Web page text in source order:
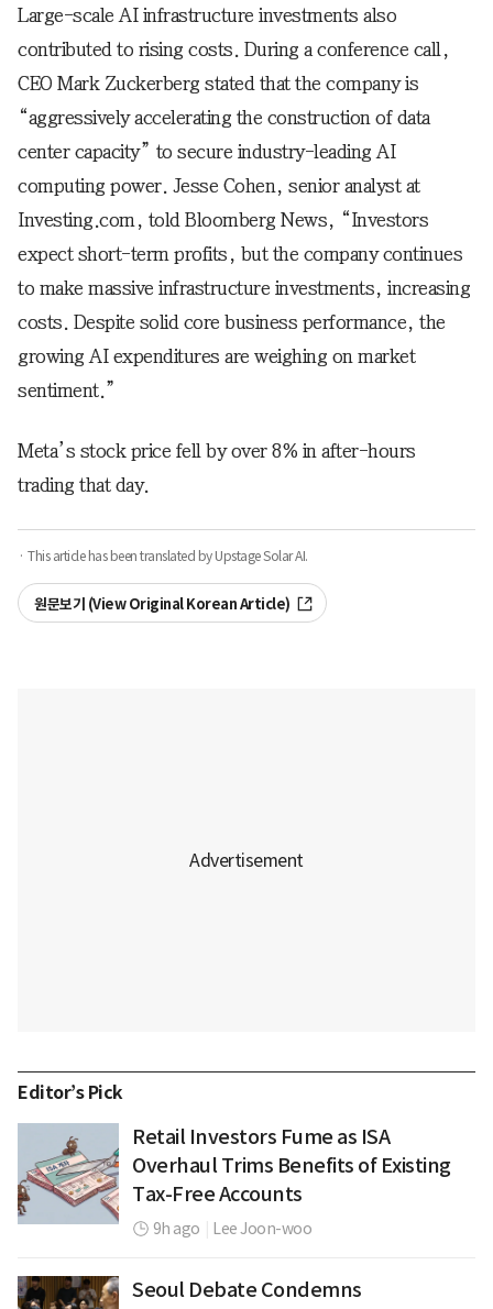
Large-scale AI infrastructure investments also
contributed to rising costs. During a conference call,
CEO Mark Zuckerberg stated that the company is
“aggressively accelerating the construction of data
center capacity” to secure industry-leading AI
computing power. Jesse Cohen, senior analyst at
Investing.com, told Bloomberg News, “Investors
expect short-term profits, but the company continues
to make massive infrastructure investments, increasing
costs. Despite solid core business performance, the
growing AI expenditures are weighing on market
sentiment.”
Meta’s stock price fell by over 8% in after-hours
trading that day.
· This article has been translated by Upstage Solar AI.
원문보기 (View Original Korean Article)
Editor’s Pick
Retail Investors Fume as ISA
Overhaul Trims Benefits of Existing
Tax-Free Accounts
9h ago Lee Joon-woo
Seoul Debate Condemns